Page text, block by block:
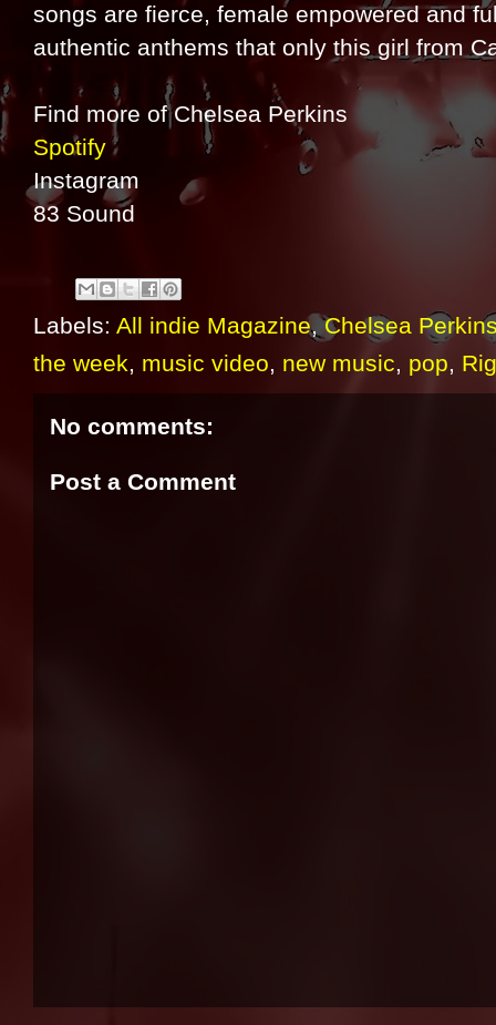
songs are fierce, female empowered and
authentic anthems that only this girl from
Find more of Chelsea Perkins
Spotify
Instagram
83 Sound
Labels: All indie Magazine,Chelsea
the week, music video, new music, pop,
No comments:
Post a Comment